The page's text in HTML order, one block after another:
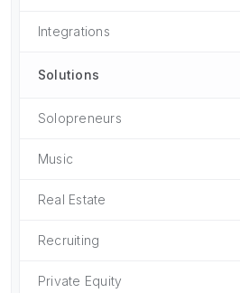
Integrations
Solutions
Solopreneurs
Music
Real Estate
Recruiting
Private Equity